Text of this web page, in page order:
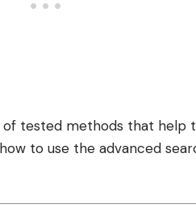
tested methods that help
to use the advanced